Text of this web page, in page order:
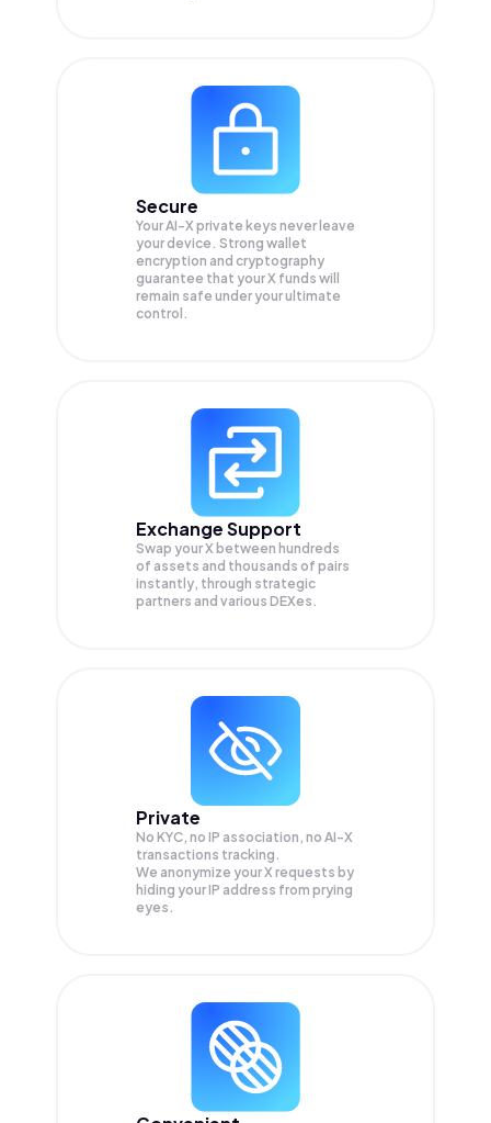
Secure
Your AI-X private keys never leave
your device. Strong wallet
encryption and cryptography
guarantee that yourX funds will
remain safe under your ultimate
control.
Exchange Support
Swap yourX between hundreds
of assets and thousands of pairs
instantly, through strategic
partners and various DEXes.
Private
No KYC, no IP association, no AI-X
transactions tracking.
We anonymize yourX requests by
hiding your IP address from prying
eyes.